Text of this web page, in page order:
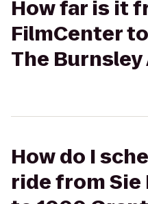
How far is it
FilmCenter
The
How do I
ride from Sie